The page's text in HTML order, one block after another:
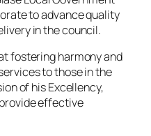
to advance quality
in the council.
fostering harmony and
to those in the
of his Excellency,
effective